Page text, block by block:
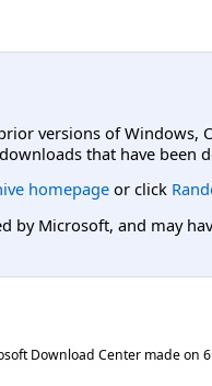
versions of Windows,
that have
homepage or click
by Microsoft, and may
Download Center made on